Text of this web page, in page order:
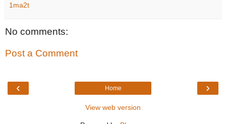
1ma2t
No comments:
Post a Comment
‹ ›
Home
View web version